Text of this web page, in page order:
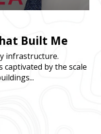
Built Me
infrastructure.
by the scale